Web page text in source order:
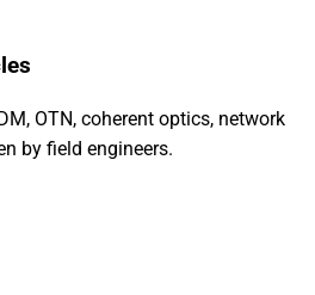
OTN, coherent optics, network
by field engineers.